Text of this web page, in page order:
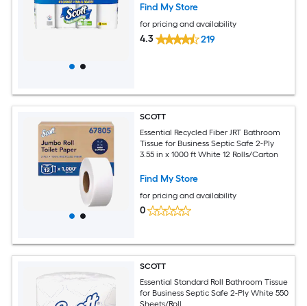
Find My Store
for pricing and availability
4.3 219
SCOTT
Essential Recycled Fiber JRT Bathroom
Tissue for Business Septic Safe 2-Ply
3.55 in x 1000 ft White 12 Rolls/Carton
Find My Store
for pricing and availability
0
SCOTT
Essential Standard Roll Bathroom Tissue
for Business Septic Safe 2-Ply White 550
Sheets/Roll